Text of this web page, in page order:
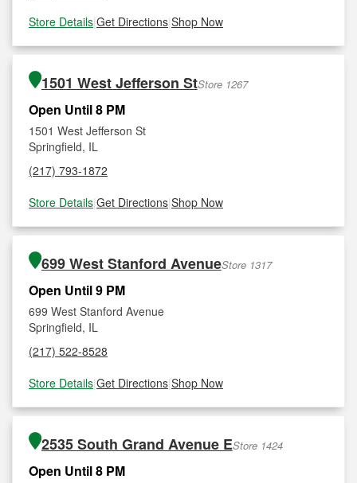
Store Details|Get Directions|Shop Now
1501 West Jefferson StStore 1267
Open Until 8 PM
1501 West Jefferson St
Springfield, IL
(217) 793-1872
Store Details|Get Directions|Shop Now
699 West Stanford AvenueStore 1317
Open Until 9 PM
699 West Stanford Avenue
Springfield, IL
(217) 522-8528
Store Details|Get Directions|Shop Now
2535 South Grand Avenue EStore 1424
Open Until 8 PM